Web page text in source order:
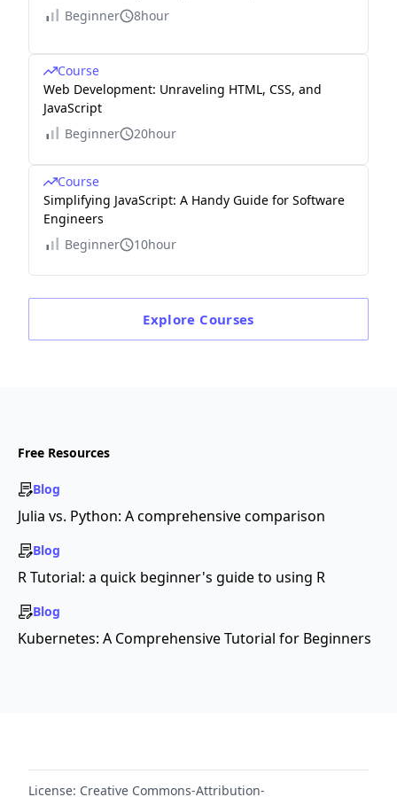
Beginner
8hour
Course
Web Development: Unraveling HTML, CSS, and
JavaScript
Beginner
20hour
Course
Simplifying JavaScript: A Handy Guide for Software
Engineers
Beginner
10hour
Explore Courses
Free Resources
Blog
Julia vs. Python: A comprehensive comparison
Blog
R Tutorial: a quick beginner's guide to using R
Blog
Kubernetes: A Comprehensive Tutorial for Beginners
License: Creative Commons-Attribution-